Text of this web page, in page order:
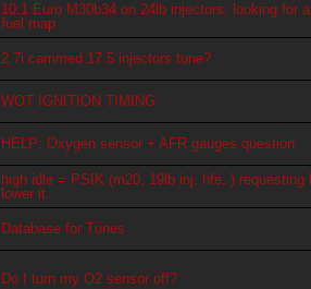
10:1 Euro M30b34 on 24lb injectors, looking for
fuel map
2.7i cammed 17.5 injectors tune?
WOT IGNITION TIMING
HELP: Oxygen sensor + AFR gauges question
high idle = PSIK (m20, 19lb inj. hfe, ) requesting
lower it.
Database for Tunes
Do I turn my O2 sensor off?